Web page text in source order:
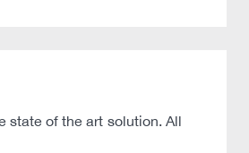
state of the art solution. All